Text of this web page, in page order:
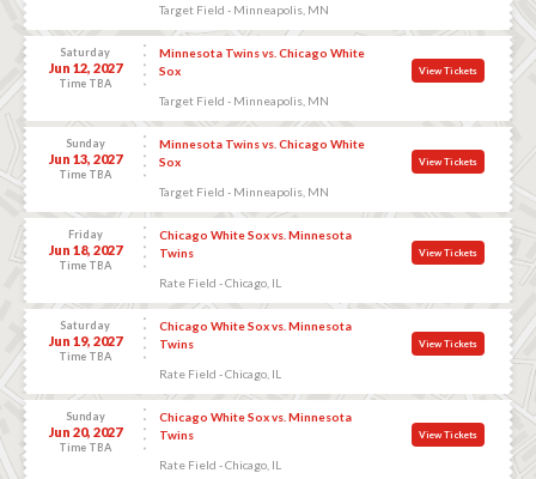
Target Field - Minneapolis, MN
Saturday
Jun 12, 2027
Time TBA
Minnesota Twins vs. Chicago White
Sox
Target Field - Minneapolis, MN
View Tickets
Sunday
Jun 13, 2027
Time TBA
Minnesota Twins vs. Chicago White
Sox
Target Field - Minneapolis, MN
View Tickets
Friday
Jun 18, 2027
Time TBA
Chicago White Sox vs. Minnesota
Twins
Rate Field - Chicago, IL
View Tickets
Saturday
Jun 19, 2027
Time TBA
Chicago White Sox vs. Minnesota
Twins
Rate Field - Chicago, IL
View Tickets
Sunday
Jun 20, 2027
Time TBA
Chicago White Sox vs. Minnesota
Twins
Rate Field - Chicago, IL
View Tickets